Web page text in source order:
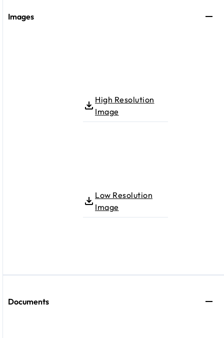
Images
High Resolution
Image
Low Resolution
Image
Documents